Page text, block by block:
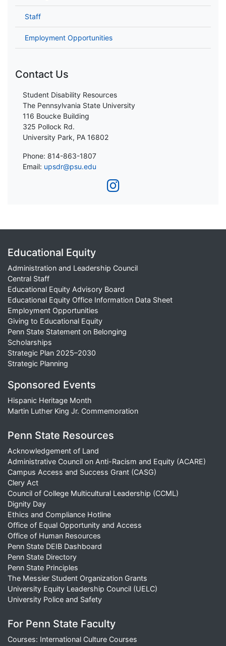
Staff
Employment Opportunities
Contact Us
Student Disability Resources
The Pennsylvania State University
116 Boucke Building
325 Pollock Rd.
University Park, PA 16802
Phone: 814-863-1807
Email: upsdr@psu.edu
Educational Equity
Administration and Leadership Council
Central Staff
Educational Equity Advisory Board
Educational Equity Office Information Data Sheet
Employment Opportunities
Giving to Educational Equity
Penn State Statement on Belonging
Scholarships
Strategic Plan 2025–2030
Strategic Planning
Sponsored Events
Hispanic Heritage Month
Martin Luther King Jr. Commemoration
Penn State Resources
Acknowledgement of Land
Administrative Council on Anti-Racism and Equity (ACARE)
Campus Access and Success Grant (CASG)
Clery Act
Council of College Multicultural Leadership (CCML)
Dignity Day
Ethics and Compliance Hotline
Office of Equal Opportunity and Access
Office of Human Resources
Penn State DEIB Dashboard
Penn State Directory
Penn State Principles
The Messier Student Organization Grants
University Equity Leadership Council (UELC)
University Police and Safety
For Penn State Faculty
Courses: International Culture Courses